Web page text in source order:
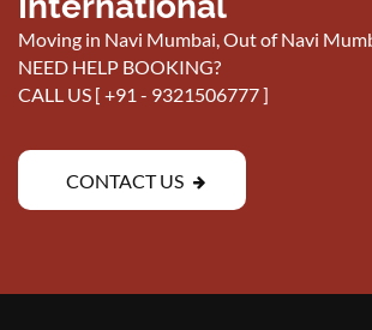
Moving in Navi Mumbai, Out of Navi
NEED HELP BOOKING?
CALL US [ +91 - 9321506777]
CONTACT US